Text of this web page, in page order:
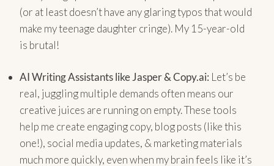
(or at least doesn’t have any glaring typos that would
make my teenage daughter cringe). My 15-year-old
is brutal!
AI Writing Assistants like Jasper & Copy.ai: Let’s be
real, juggling multiple demands often means our
creative juices are running on empty. These tools
help me create engaging copy, blog posts (like this
one!), social media updates, & marketing materials
much more quickly, even when my brain feels like it’s